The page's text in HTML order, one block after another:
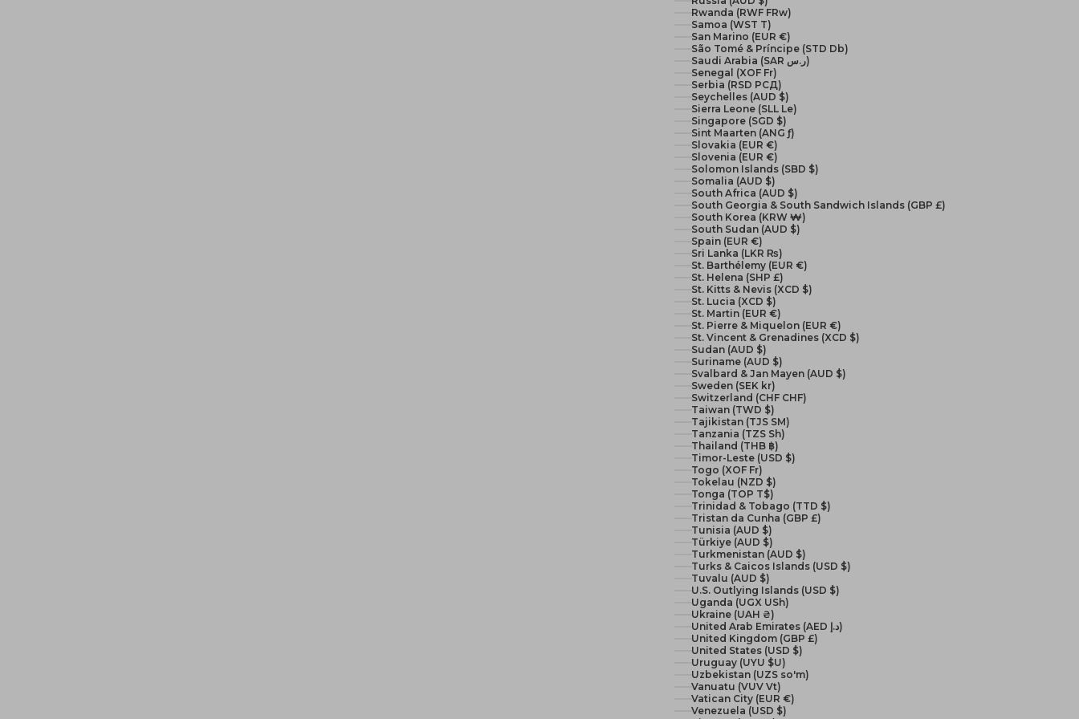
Rwanda (RWF FRw)
Samoa (WST T)
San Marino (EUR €)
São Tomé & Príncipe (STD Db)
Saudi Arabia (SAR ر.س)
Senegal (XOF Fr)
Serbia (RSD РСД)
Seychelles (AUD $)
Sierra Leone (SLL Le)
Singapore (SGD $)
Sint Maarten (ANG ƒ)
Slovakia (EUR €)
Slovenia (EUR €)
Solomon Islands (SBD $)
Somalia (AUD $)
South Africa (AUD $)
South Georgia & South Sandwich Islands (GBP £)
South Korea (KRW ₩)
South Sudan (AUD $)
Spain (EUR €)
Sri Lanka (LKR ₨)
St. Barthélemy (EUR €)
St. Helena (SHP £)
St. Kitts & Nevis (XCD $)
St. Lucia (XCD $)
St. Martin (EUR €)
St. Pierre & Miquelon (EUR €)
St. Vincent & Grenadines (XCD $)
Sudan (AUD $)
Suriname (AUD $)
Svalbard & Jan Mayen (AUD $)
Sweden (SEK kr)
Switzerland (CHF CHF)
Taiwan (TWD $)
Tajikistan (TJS ЅМ)
Tanzania (TZS Sh)
Thailand (THB ฿)
Timor-Leste (USD $)
Togo (XOF Fr)
Tokelau (NZD $)
Tonga (TOP T$)
Trinidad & Tobago (TTD $)
Tristan da Cunha (GBP £)
Tunisia (AUD $)
Türkiye (AUD $)
Turkmenistan (AUD $)
Turks & Caicos Islands (USD $)
Tuvalu (AUD $)
U.S. Outlying Islands (USD $)
Uganda (UGX USh)
Ukraine (UAH ₴)
United Arab Emirates (AED د.إ)
United Kingdom (GBP £)
United States (USD $)
Uruguay (UYU $U)
Uzbekistan (UZS so'm)
Vanuatu (VUV Vt)
Vatican City (EUR €)
Venezuela (USD $)